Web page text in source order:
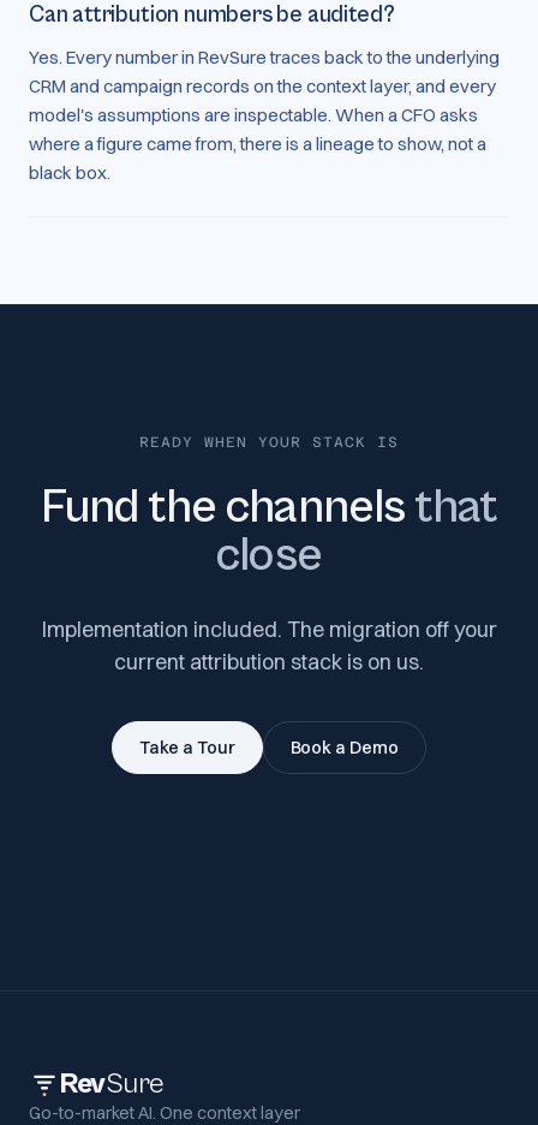
Can attribution numbers be audited?
Yes. Every number in RevSure traces back to the underlying
CRM and campaign records on the context layer, and every
model's assumptions are inspectable. When a CFO asks
where a figure came from, there is a lineage to show, not a
black box.
READY WHEN YOUR STACK IS
Fund the channelsthat
close
Implementation included. The migration off your
current attribution stack is on us.
Take a Tour Book a Demo
RevSure
Go-to-market AI. One context layer